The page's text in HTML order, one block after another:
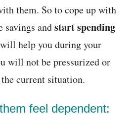
them. So to cope up with
savings andstart spending
help you during your
will not be pressurized or
current situation.
feel dependent: